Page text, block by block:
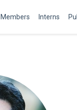
Members Interns